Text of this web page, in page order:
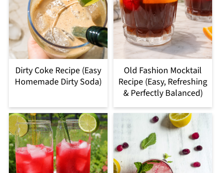
Dirty Coke Recipe (Easy
Homemade Dirty Soda)
Old Fashion Mocktail
Recipe (Easy, Refreshing
& Perfectly Balanced)